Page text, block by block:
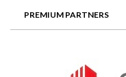
PREMIUM PARTNERS